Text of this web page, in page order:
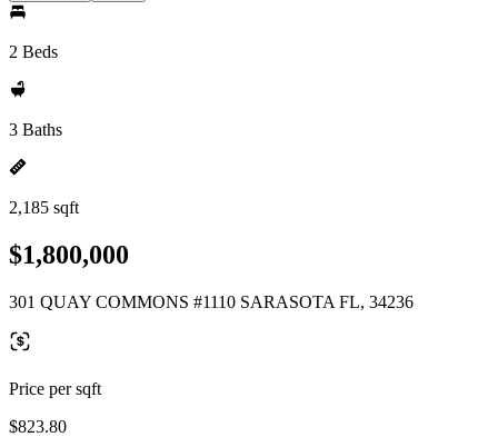
2 Beds
3 Baths
2,185 sqft
$1,800,000
301 QUAY COMMONS #1110 SARASOTA FL, 34236
Price per sqft
$823.80